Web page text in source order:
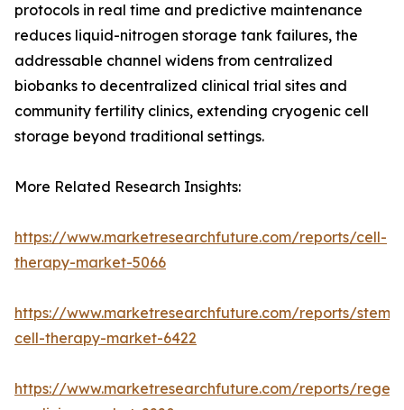
protocols in real time and predictive maintenance
reduces liquid-nitrogen storage tank failures, the
addressable channel widens from centralized
biobanks to decentralized clinical trial sites and
community fertility clinics, extending cryogenic cell
storage beyond traditional settings.
More Related Research Insights:
https://www.marketresearchfuture.com/reports/cell-
therapy-market-5066
https://www.marketresearchfuture.com/reports/stem-
cell-therapy-market-6422
https://www.marketresearchfuture.com/reports/